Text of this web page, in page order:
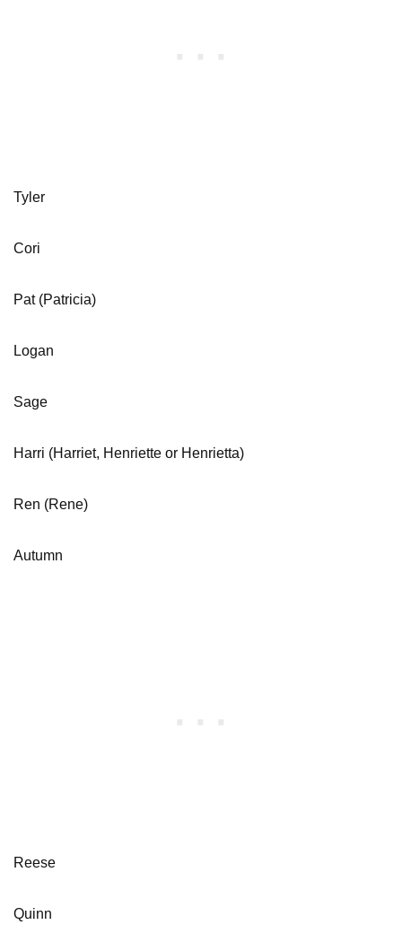
Tyler
Cori
Pat (Patricia)
Logan
Sage
Harri (Harriet, Henriette or Henrietta)
Ren (Rene)
Autumn
Reese
Quinn